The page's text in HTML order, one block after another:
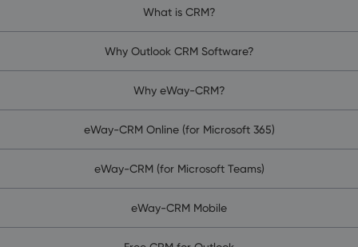
What is CRM?
Why Outlook CRM Software?
Why eWay-CRM?
eWay-CRM Online (for Microsoft 365)
eWay-CRM (for Microsoft Teams)
eWay-CRM Mobile